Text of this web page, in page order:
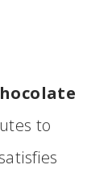
to